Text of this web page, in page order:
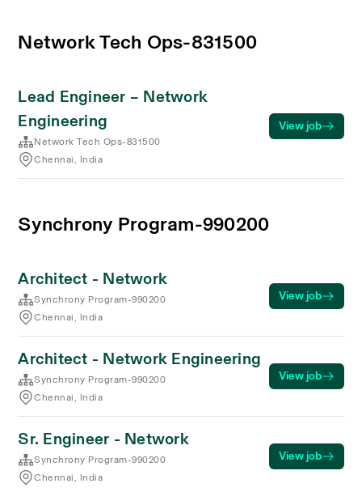
Network Tech Ops-831500
Lead Engineer – Network
Engineering
Network Tech Ops-831500
Chennai, India
View job
Synchrony Program-990200
Architect - Network
Synchrony Program-990200
Chennai, India
View job
Architect - Network Engineering
Synchrony Program-990200
Chennai, India
View job
Sr. Engineer - Network
Synchrony Program-990200
Chennai, India
View job